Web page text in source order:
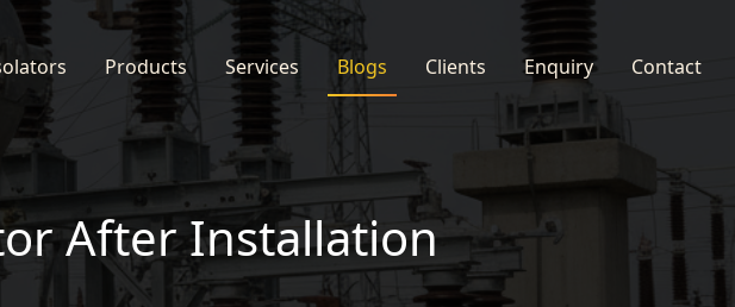
Products Services Blogs Clients Enquiry Contact
After Installation